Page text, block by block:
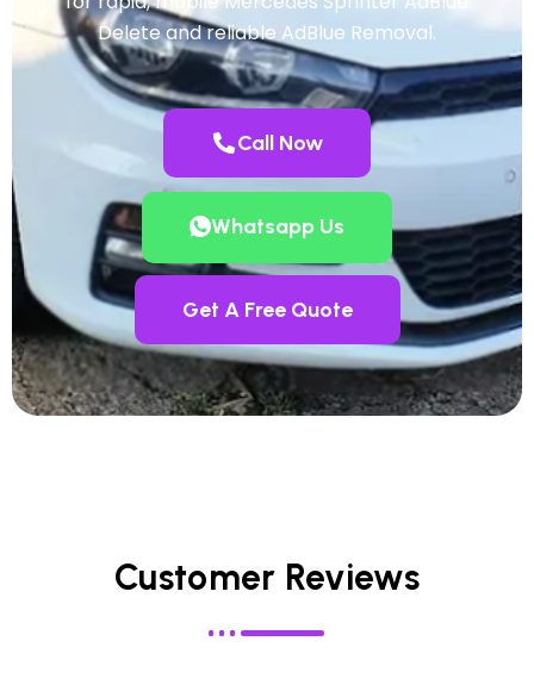
Delete and reliable AdBlue Removal.
Call Now
Whatsapp Us
Get A Free Quote
Customer Reviews